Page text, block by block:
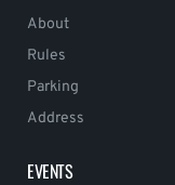
About
Rules
Parking
Address
EVENTS